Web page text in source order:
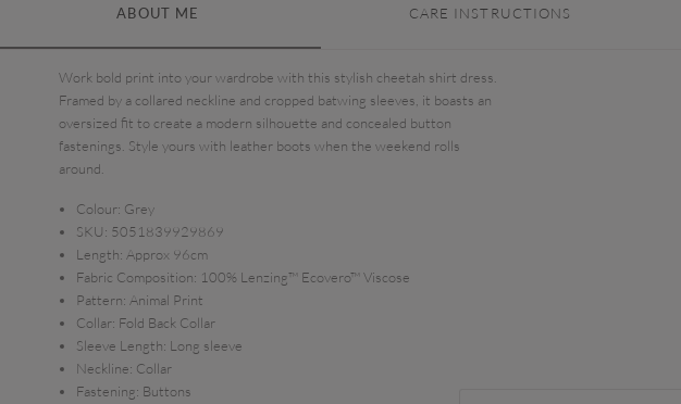
ABOUT ME CARE INSTRUCTIONS
Work bold print into your wardrobe with this stylish cheetah shirt dress.
Framed by a collared neckline and cropped batwing sleeves, it boasts an
oversized fit to create a modern silhouette and concealed button
fastenings. Style yours with leather boots when the weekend rolls
around.
Colour: Grey
SKU: 5051839929869
Length: Approx 96cm
Fabric Composition: 100% Lenzing™ Ecovero™ Viscose
Pattern: Animal Print
Collar: Fold Back Collar
Sleeve Length: Long sleeve
Neckline: Collar
Fastening: Buttons